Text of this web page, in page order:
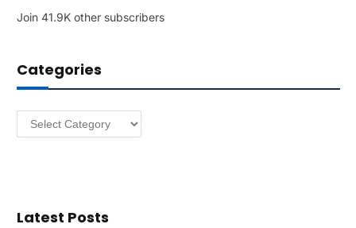
A
r
e
Join 41.9K other subscribers
Categories
Categories
Latest Posts